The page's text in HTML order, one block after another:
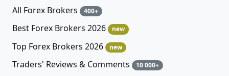
All Forex Brokers 400+
Best Forex Brokers 2026 new
Top Forex Brokers 2026 new
Traders' Reviews & Comments 10 000+